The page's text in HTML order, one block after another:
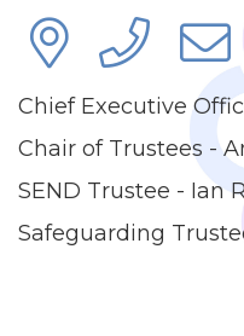
Chief Executive
Chair of Trustees -
SEND Trustee - Ian
Safeguarding